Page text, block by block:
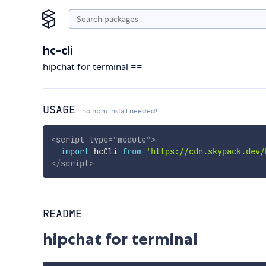
hc-cli
hipchat for terminal ==
USAGE no npm install needed!
<script type="module">
import hcCli from 'https://
</script>
README
hipchat for terminal